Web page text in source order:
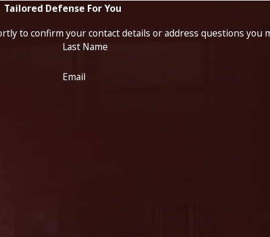
Tailored Defense For You
to confirm your contact details or address questions you
Last Name
Email